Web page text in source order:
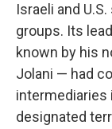
Israeli and
groups. Its
known by his
Jolani — had
intermediaries
designated